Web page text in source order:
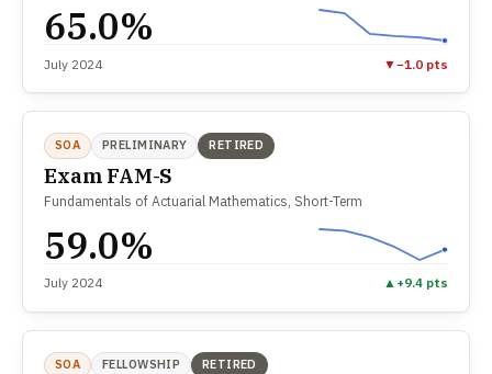
65.0%
July 2024 ▼−1.0 pts
SOA PRELIMINARY RETIRED
Exam FAM-S
Fundamentals of Actuarial Mathematics, Short-Term
59.0%
July 2024 ▲ +9.4 pts
SOA FELLOWSHIP RETIRED